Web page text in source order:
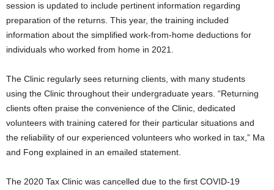
session is updated to include pertinent information regarding
preparation of the returns. This year, the training included
information about the simplified work-from-home deductions for
individuals who worked from home in 2021.
The Clinic regularly sees returning clients, with many students
using the Clinic throughout their undergraduate years. “Returning
clients often praise the convenience of the Clinic, dedicated
volunteers with training catered for their particular situations and
the reliability of our experienced volunteers who worked in tax,” Ma
and Fong explained in an emailed statement.
The 2020 Tax Clinic was cancelled due to the first COVID-19